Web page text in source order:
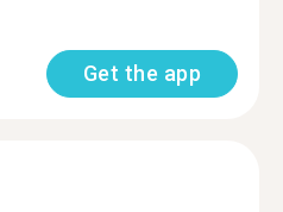
Get the app